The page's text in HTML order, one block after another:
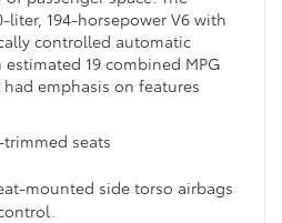
liter, 194-horsepower V6 with
controlled automatic
19 combined MPG
emphasis on features
seats
mounted side torso airbags